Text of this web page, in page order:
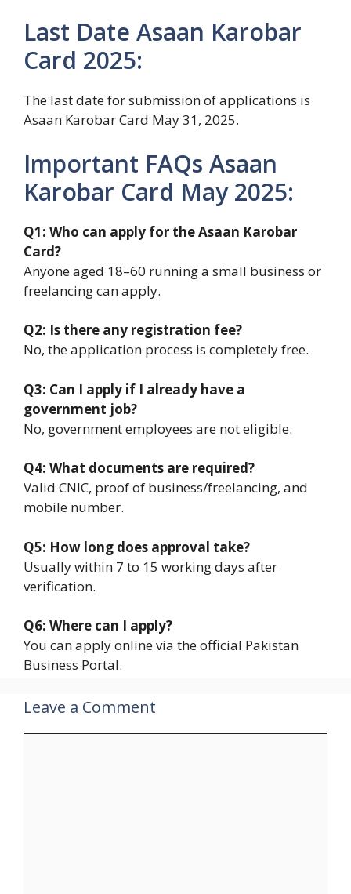
Last Date Asaan Karobar
Card 2025:
The last date for submission of applications is
Asaan Karobar Card May 31, 2025.
Important FAQs Asaan
Karobar Card May 2025:
Q1: Who can apply for the Asaan Karobar
Card?
Anyone aged 18–60 running a small business or
freelancing can apply.
Q2: Is there any registration fee?
No, the application process is completely free.
Q3: Can I apply if I already have a
government job?
No, government employees are not eligible.
Q4: What documents are required?
Valid CNIC, proof of business/freelancing, and
mobile number.
Q5: How long does approval take?
Usually within 7 to 15 working days after
verification.
Q6: Where can I apply?
You can apply online via the official Pakistan
Business Portal.
Leave a Comment